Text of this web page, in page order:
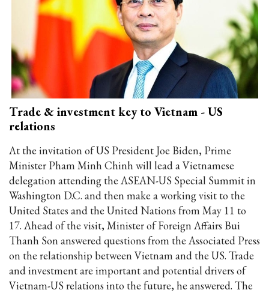
Trade & investment key to Vietnam - US
relations
At the invitation of US President Joe Biden, Prime
Minister Pham Minh Chinh will lead a Vietnamese
delegation attending the ASEAN-US Special Summit in
Washington D.C. and then make a working visit to the
United States and the United Nations from May 11 to
17. Ahead of the visit, Minister of Foreign Affairs Bui
Thanh Son answered questions from the Associated Press
on the relationship between Vietnam and the US. Trade
and investment are important and potential drivers of
Vietnam-US relations into the future, he answered. The